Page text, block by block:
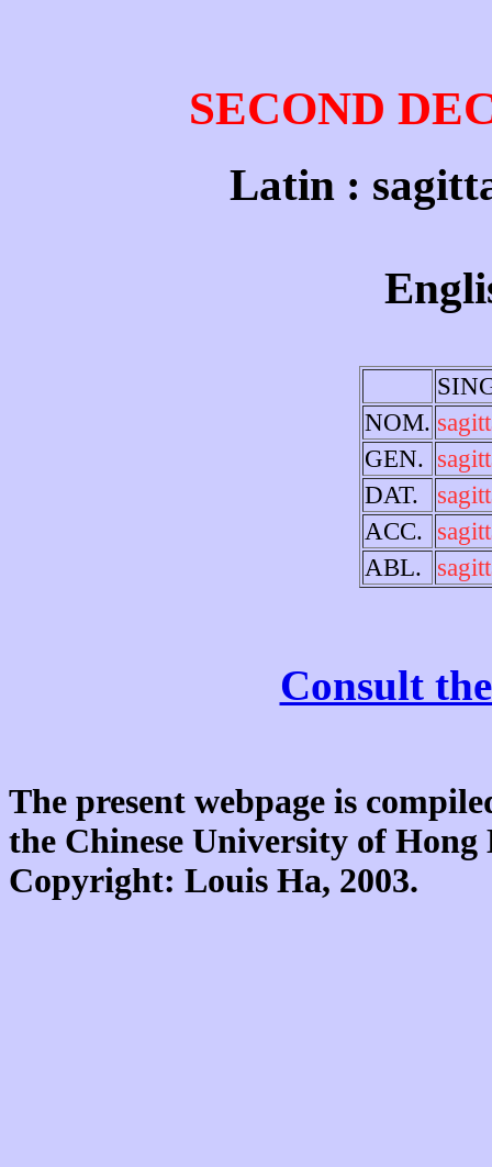
SECOND
Latin :
NOM.
GEN.
DAT.
ACC.
ABL.
Consult
The present webpage is
the Chinese University of
Copyright: Louis Ha, 2003.